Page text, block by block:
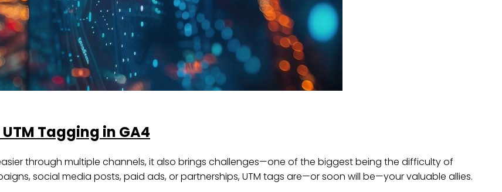
Tagging in GA4
through multiple channels, it also brings challenges—one of the biggest being the difficulty of
social media posts, paid ads, or partnerships, UTM tags are—or soon will be—your valuable allies.